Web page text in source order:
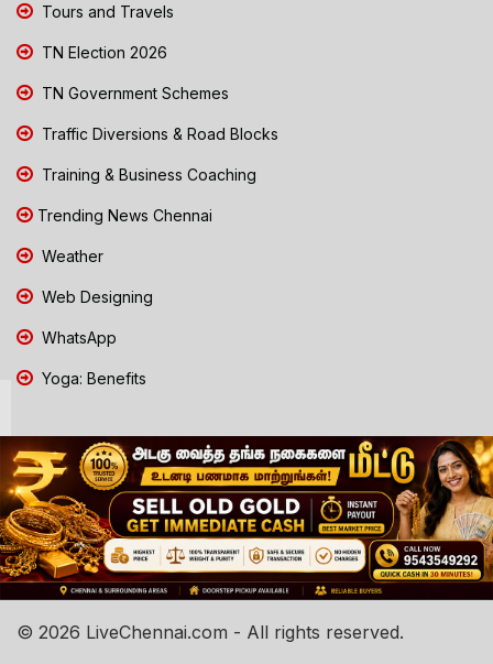
Tours and Travels
TN Election 2026
TN Government Schemes
Traffic Diversions & Road Blocks
Training & Business Coaching
Trending News Chennai
Weather
Web Designing
WhatsApp
Yoga: Benefits
© 2026 LiveChennai.com - All rights reserved.